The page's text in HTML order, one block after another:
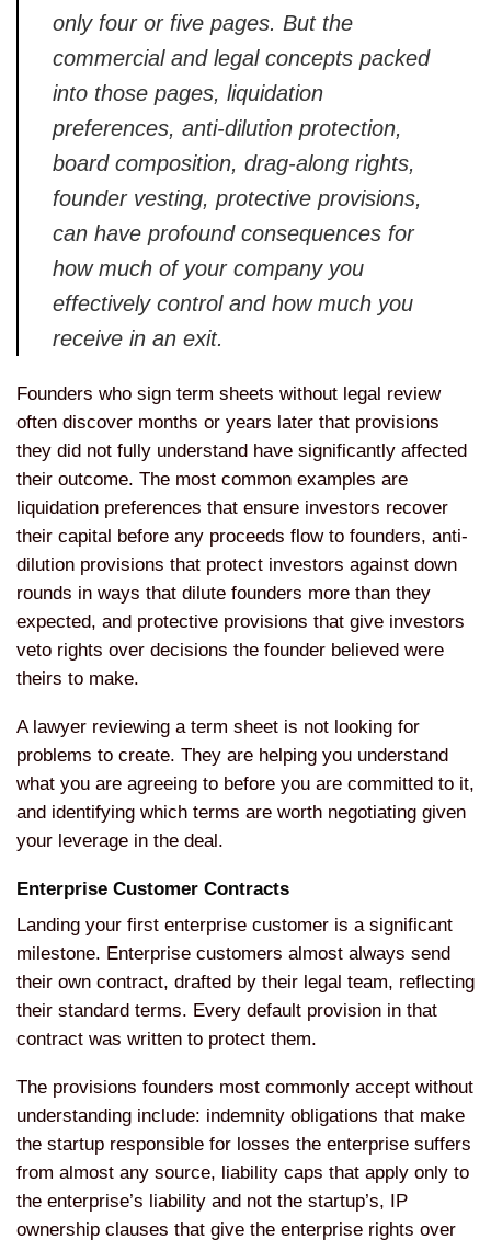
only four or five pages. But the
commercial and legal concepts packed
into those pages, liquidation
preferences, anti-dilution protection,
board composition, drag-along rights,
founder vesting, protective provisions,
can have profound consequences for
how much of your company you
effectively control and how much you
receive in an exit.
Founders who sign term sheets without legal review
often discover months or years later that provisions
they did not fully understand have significantly affected
their outcome. The most common examples are
liquidation preferences that ensure investors recover
their capital before any proceeds flow to founders, anti-
dilution provisions that protect investors against down
rounds in ways that dilute founders more than they
expected, and protective provisions that give investors
veto rights over decisions the founder believed were
theirs to make.
A lawyer reviewing a term sheet is not looking for
problems to create. They are helping you understand
what you are agreeing to before you are committed to it,
and identifying which terms are worth negotiating given
your leverage in the deal.
Enterprise Customer Contracts
Landing your first enterprise customer is a significant
milestone. Enterprise customers almost always send
their own contract, drafted by their legal team, reflecting
their standard terms. Every default provision in that
contract was written to protect them.
The provisions founders most commonly accept without
understanding include: indemnity obligations that make
the startup responsible for losses the enterprise suffers
from almost any source, liability caps that apply only to
the enterprise’s liability and not the startup’s, IP
ownership clauses that give the enterprise rights over